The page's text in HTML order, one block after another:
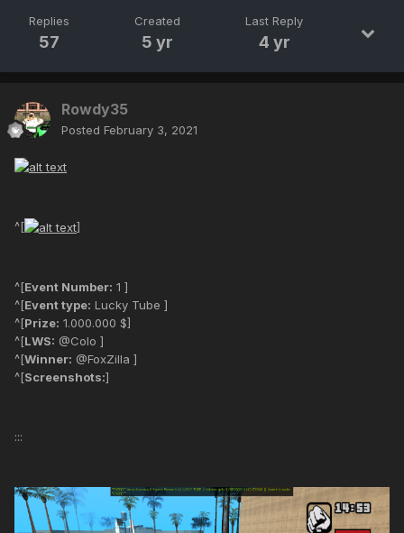
Replies
57
Created
5 yr
Last Reply
4 yr
Rowdy35
Posted February 3, 2021
^[ ]
^[Event Number: 1 ]
^[Event type: Lucky Tube ]
^[Prize: 1.000.000 $]
^[LWS: @Colo ]
^[Winner: @FoxZilla ]
^[Screenshots:]
:::